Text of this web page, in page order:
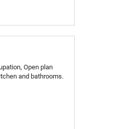
Open plan
and bathrooms.